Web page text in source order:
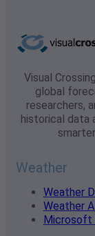
Visual
global
researchers,
historical data
Weather
Weather
Weather
Microsoft